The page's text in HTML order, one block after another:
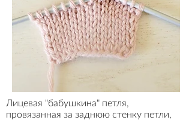
Лицевая "бабушкина" петля,
провязанная за заднюю стенку петли,